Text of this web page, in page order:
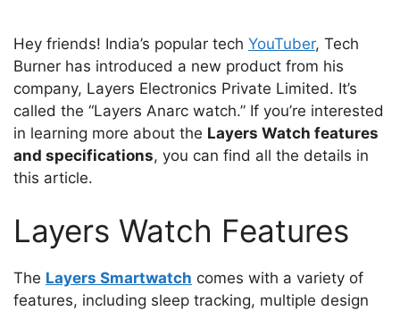
Hey friends! India’s popular tech YouTuber, Tech
Burner has introduced a new product from his
company, Layers Electronics Private Limited. It’s
called the “Layers Anarc watch.” If you’re interested
in learning more about the Layers Watch features
and specifications, you can find all the details in
this article.
Layers Watch Features
The Layers Smartwatch comes with a variety of
features, including sleep tracking, multiple design